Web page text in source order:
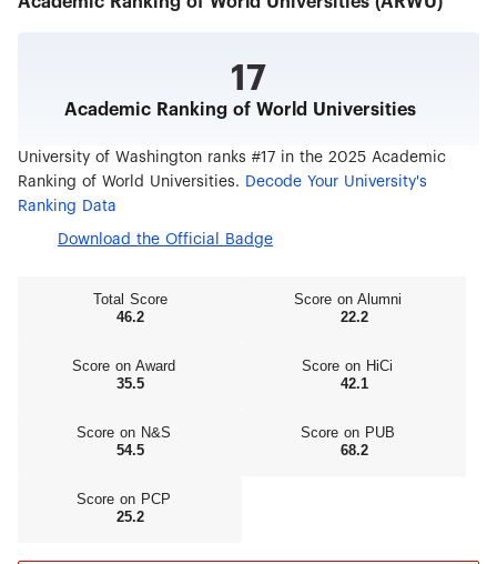
17
Academic Ranking of World Universities
University of Washington ranks #17 in the 2025 Academic
Ranking of World Universities. Decode Your University's
Ranking Data
Download the Official Badge
Total Score
46.2
Score on Alumni
22.2
Score on Award
35.5
Score on HiCi
42.1
Score on N&S
54.5
Score on PUB
68.2
Score on PCP
25.2